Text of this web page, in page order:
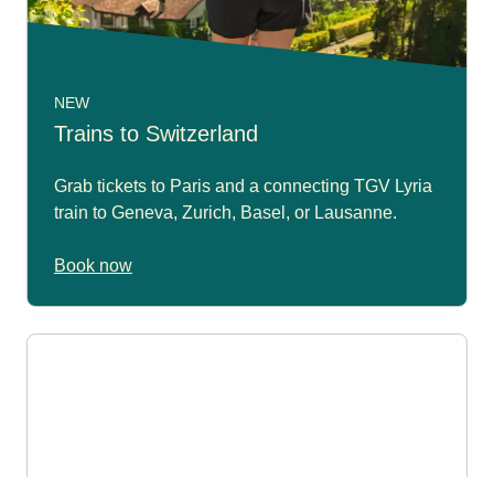
NEW
Trains to Switzerland
Grab tickets to Paris and a connecting TGV Lyria
train to Geneva, Zurich, Basel, or Lausanne.
Book now